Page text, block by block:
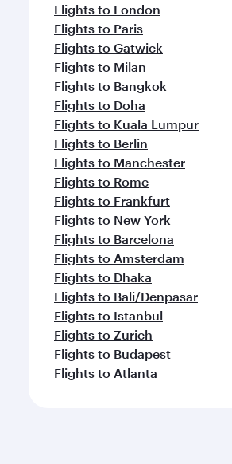
Flights to London
Flights to Paris
Flights to Gatwick
Flights to Milan
Flights to Bangkok
Flights to Doha
Flights to Kuala Lumpur
Flights to Berlin
Flights to Manchester
Flights to Rome
Flights to Frankfurt
Flights to New York
Flights to Barcelona
Flights to Amsterdam
Flights to Dhaka
Flights to Bali/Denpasar
Flights to Istanbul
Flights to Zurich
Flights to Budapest
Flights to Atlanta